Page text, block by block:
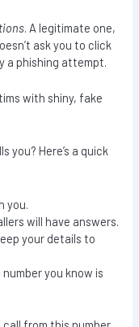
. A legitimate one,
ask you to click
a phishing attempt.
with shiny, fake
you? Here’s a quick
you.
will have answers.
your details to
number you know is